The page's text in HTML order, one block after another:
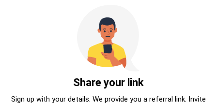
Share your link
Sign up with your details. We provide you a referral link. Invite